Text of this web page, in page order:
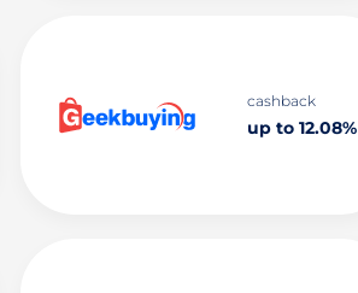
cashback
up to 12.08%